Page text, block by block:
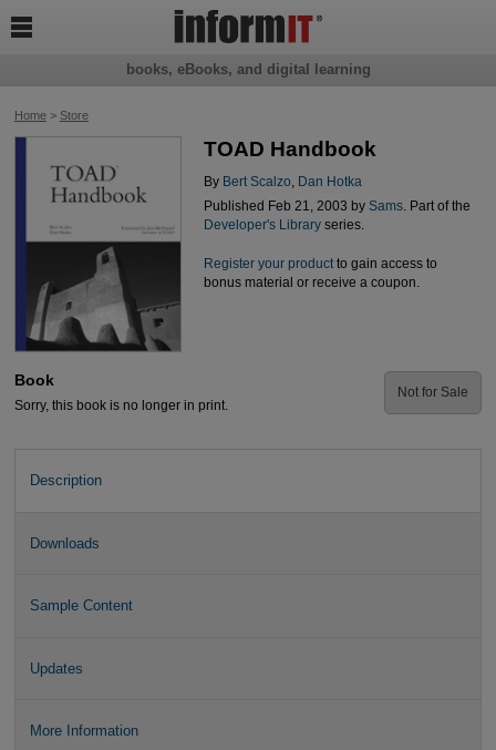
Home> Store
TOAD Handbook
By Bert Scalzo
Dan Hotka
Published Feb 21, 2003 by Sams. Part of the
Developer's Libraryseries.
Register your productto gain access to
bonus material or receive a coupon.
Book
Sorry, this book is no longer in print.
Not for Sale
Description
Downloads
Sample Content
Updates
More Information
books, eBooks, and digital learning
